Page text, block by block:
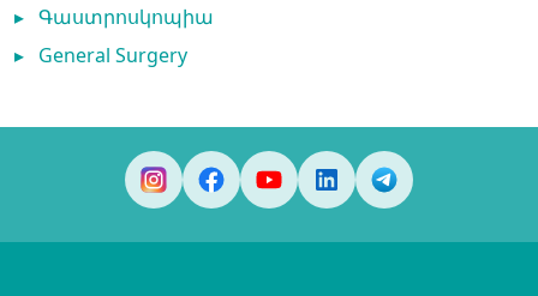
▸ Գաստրոսկոպիա
▸ General Surgery